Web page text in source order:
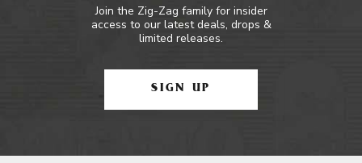
Join the Zig-Zag family for insider
access to our latest deals, drops &
limited releases.
SIGN UP